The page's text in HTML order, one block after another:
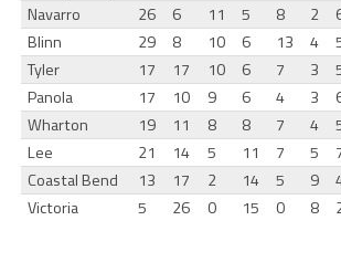
Navarro
26 6 11 5 8 2
Blinn
29 8 10 6 13 4
Tyler
17 17 10 6 7 3
Panola
17 10 9 6 4 3
Wharton
19 11 8 8 7 4
Lee
21 14 5 11 7 5
Coastal Bend
13 17 2 14 5 9
Victoria
5 26 0 15 0 8